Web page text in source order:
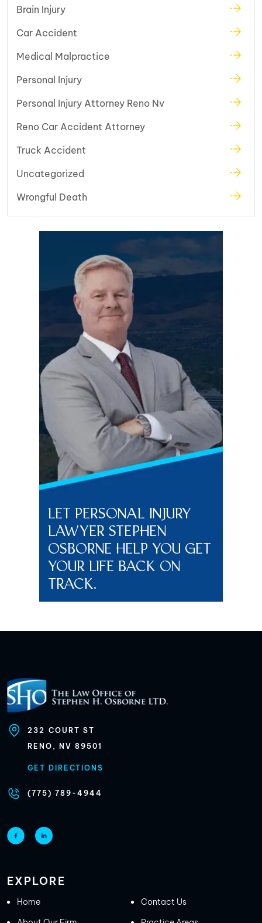
Brain Injury
Car Accident
Medical Malpractice
Personal Injury
Personal Injury Attorney Reno Nv
Reno Car Accident Attorney
Truck Accident
Uncategorized
Wrongful Death
LET PERSONAL INJURY
LAWYER STEPHEN
OSBORNE HELP YOU GET
YOUR LIFE BACK ON
TRACK.
232 COURT ST
RENO, NV 89501
GET DIRECTIONS
(775) 789-4944
EXPLORE
Home
Contact Us